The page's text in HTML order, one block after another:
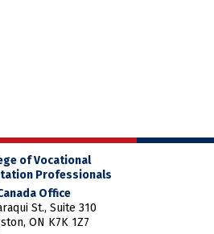
of Vocational
Professionals
Office
St., Suite 310
ON K7K 1Z7